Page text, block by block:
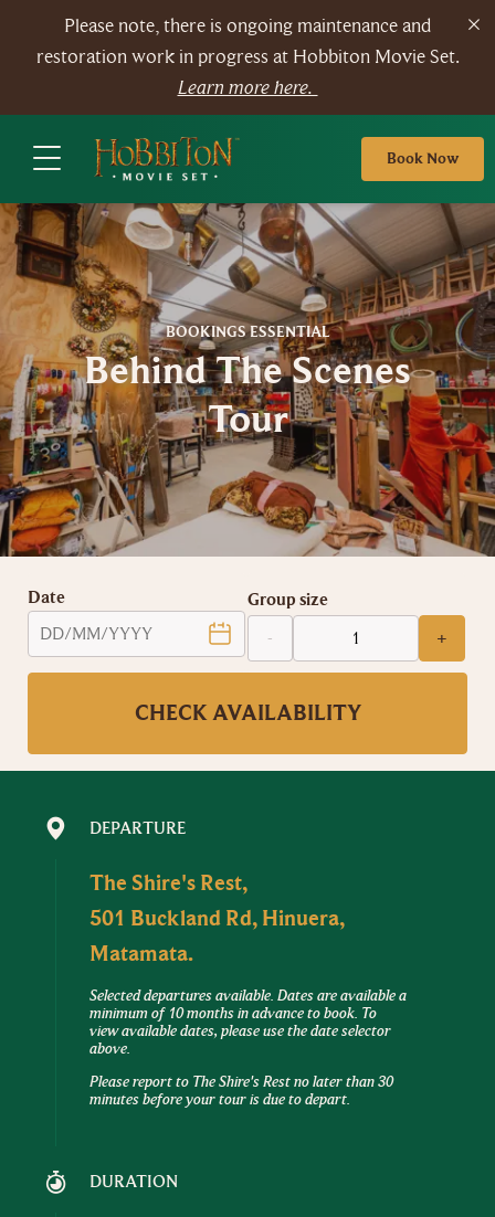
Please note, there is ongoing maintenance and
restoration work in progress at Hobbiton Movie Set.
Learn more here.
Book Now
BOOKINGS ESSENTIAL
Behind The Scenes
Tour
Date Group size
- +
CHECK AVAILABILITY
DEPARTURE
The Shire's Rest,
501 Buckland Rd, Hinuera,
Matamata.
Selected departures available. Dates are available a
minimum of 10 months in advance to book. To
view available dates, please use the date selector
above.
Please report to The Shire's Rest no later than 30
minutes before your tour is due to depart.
DURATION